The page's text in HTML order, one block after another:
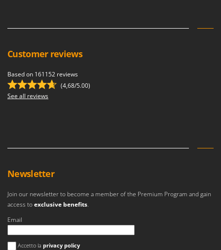
Customer reviews
Based on 161152 reviews
(4,68/5.00)
See all reviews
Newsletter
Join our newsletter to become a member of the Premium Program and gain
access toexclusive benefits.
Email
An error occurred
Accetto la privacy policy